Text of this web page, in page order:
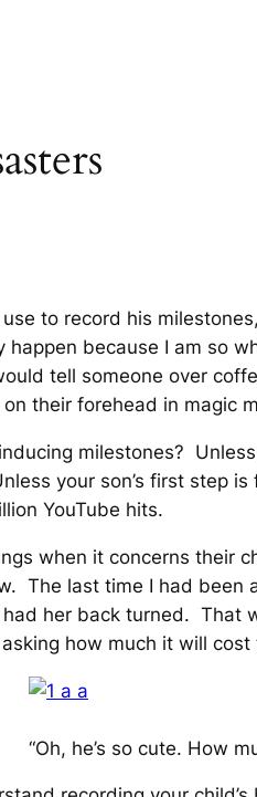
to record his
because I am so
tell someone over
their forehead in magic
milestones?
your son’s first step
YouTube hits.
when it concerns their
The last time I had been
her back turned.
how much it will
“Oh, he’s so cute. How